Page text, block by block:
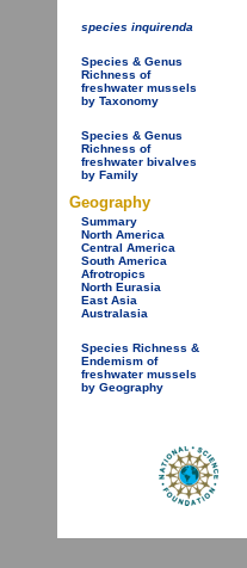
species inquirenda
Species & Genus
Richness of
freshwater mussels
by Taxonomy
Species & Genus
Richness of
freshwater bivalves
by Family
Geography
Summary
North America
Central America
South America
Afrotropics
North Eurasia
East Asia
Australasia
Species Richness &
Endemism of
freshwater mussels
by Geography